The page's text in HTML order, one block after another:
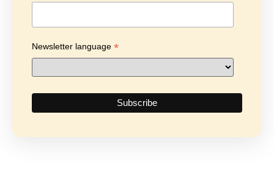
Newsletter language *